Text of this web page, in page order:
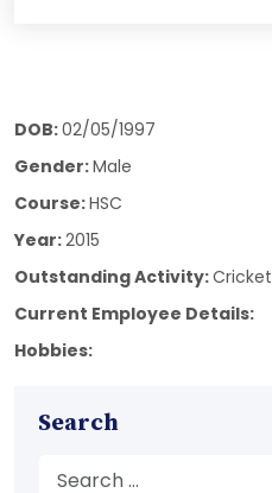
DOB:02/05/1997
Gender:Male
Course:HSC
Year:2015
Outstanding Activity:Cricket
Current Employee Details:
Hobbies:
Search